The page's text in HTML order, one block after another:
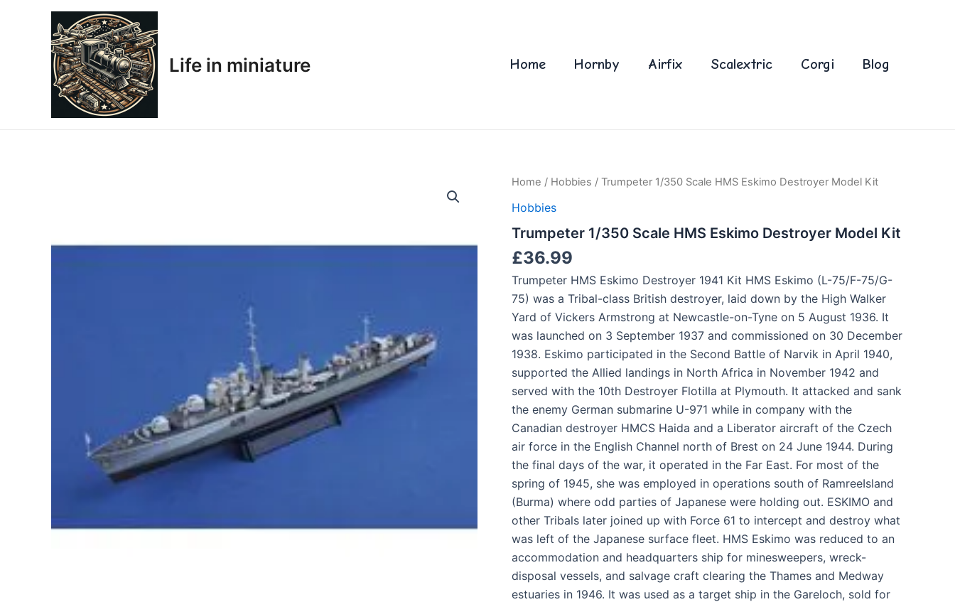
Life in miniature Home Hornby Airfix Scalextric Corgi Blog
Home / Hobbies / Trumpeter 1/350 Scale HMS Eskimo Destroyer Model Kit
Hobbies
Trumpeter 1/350 Scale HMS Eskimo Destroyer Model Kit
£36.99
Trumpeter HMS Eskimo Destroyer 1941 Kit HMS Eskimo (L-75/F-75/G-
75) was a Tribal-class British destroyer, laid down by the High Walker
Yard of Vickers Armstrong at Newcastle-on-Tyne on 5 August 1936. It
was launched on 3 September 1937 and commissioned on 30 December
1938. Eskimo participated in the Second Battle of Narvik in April 1940,
supported the Allied landings in North Africa in November 1942 and
served with the 10th Destroyer Flotilla at Plymouth. It attacked and sank
the enemy German submarine U-971 while in company with the
Canadian destroyer HMCS Haida and a Liberator aircraft of the Czech
air force in the English Channel north of Brest on 24 June 1944. During
the final days of the war, it operated in the Far East. For most of the
spring of 1945, she was employed in operations south of RamreeIsland
(Burma) where odd parties of Japanese were holding out. ESKIMO and
other Tribals later joined up with Force 61 to intercept and destroy what
was left of the Japanese surface fleet. HMS Eskimo was reduced to an
accommodation and headquarters ship for minesweepers, wreck-
disposal vessels, and salvage craft clearing the Thames and Medway
estuaries in 1946. It was used as a target ship in the Gareloch, sold for